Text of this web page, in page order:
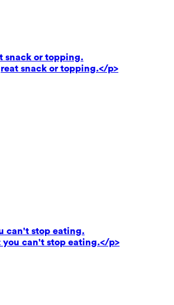
snack or topping.
snack or topping.</p>
can't stop eating.
you can't stop eating.</p>